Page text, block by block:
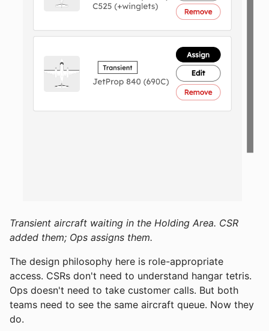
Transient aircraft waiting in the Holding Area. CSR
added them; Ops assigns them.
The design philosophy here is role-appropriate
access. CSRs don't need to understand hangar tetris.
Ops doesn't need to take customer calls. But both
teams need to see the same aircraft queue. Now they
do.